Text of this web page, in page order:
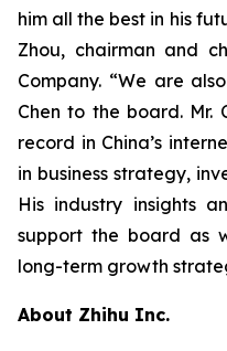
him all the best in his
Zhou, chairman and
Company. “We are
Chen to the board. Mr.
record in China’s
in business strategy,
His industry insights
support the board as
long-term growth
About Zhihu Inc.